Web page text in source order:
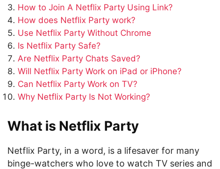
How to Join A Netflix Party Using Link?
How does Netflix Party work?
Use Netflix Party Without Chrome
Is Netflix Party Safe?
Are Netflix Party Chats Saved?
Will Netflix Party Work on iPad or iPhone?
Can Netflix Party Work on TV?
Why Netflix Party Is Not Working?
What is Netflix Party
Netflix Party, in a word, is a lifesaver for many
binge-watchers who love to watch TV series and